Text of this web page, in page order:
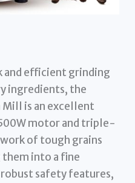
and efficient grinding
ingredients, the
is an excellent
motor and triple-
of tough grains
into a fine
safety features,